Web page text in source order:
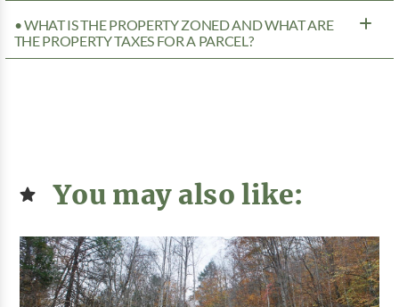
• WHAT IS THE PROPERTY ZONED AND WHAT ARE
THE PROPERTY TAXES FOR A PARCEL?
You may also like: